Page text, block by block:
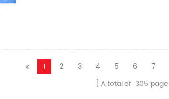
1 2 3 4 5 6 7
A total of 305